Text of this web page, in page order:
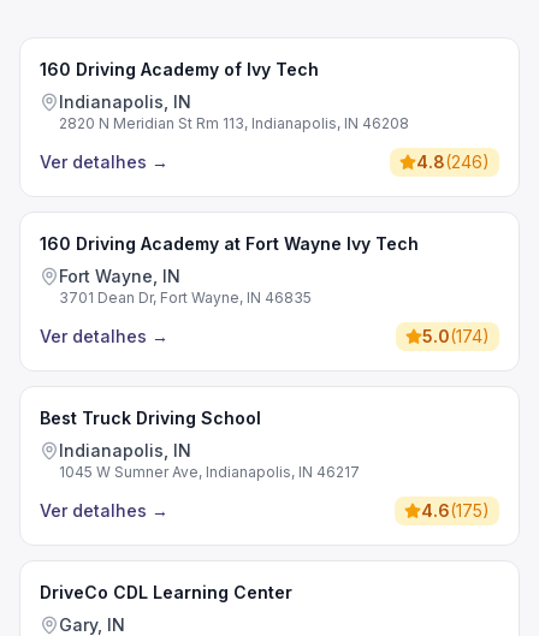
160 Driving Academy of Ivy Tech
Indianapolis, IN
2820 N Meridian St Rm 113, Indianapolis, IN 46208
Ver detalhes → 4.8(246)
160 Driving Academy at Fort Wayne Ivy Tech
Fort Wayne, IN
3701 Dean Dr, Fort Wayne, IN 46835
Ver detalhes → 5.0(174)
Best Truck Driving School
Indianapolis, IN
1045 W Sumner Ave, Indianapolis, IN 46217
Ver detalhes → 4.6(175)
DriveCo CDL Learning Center
Gary, IN